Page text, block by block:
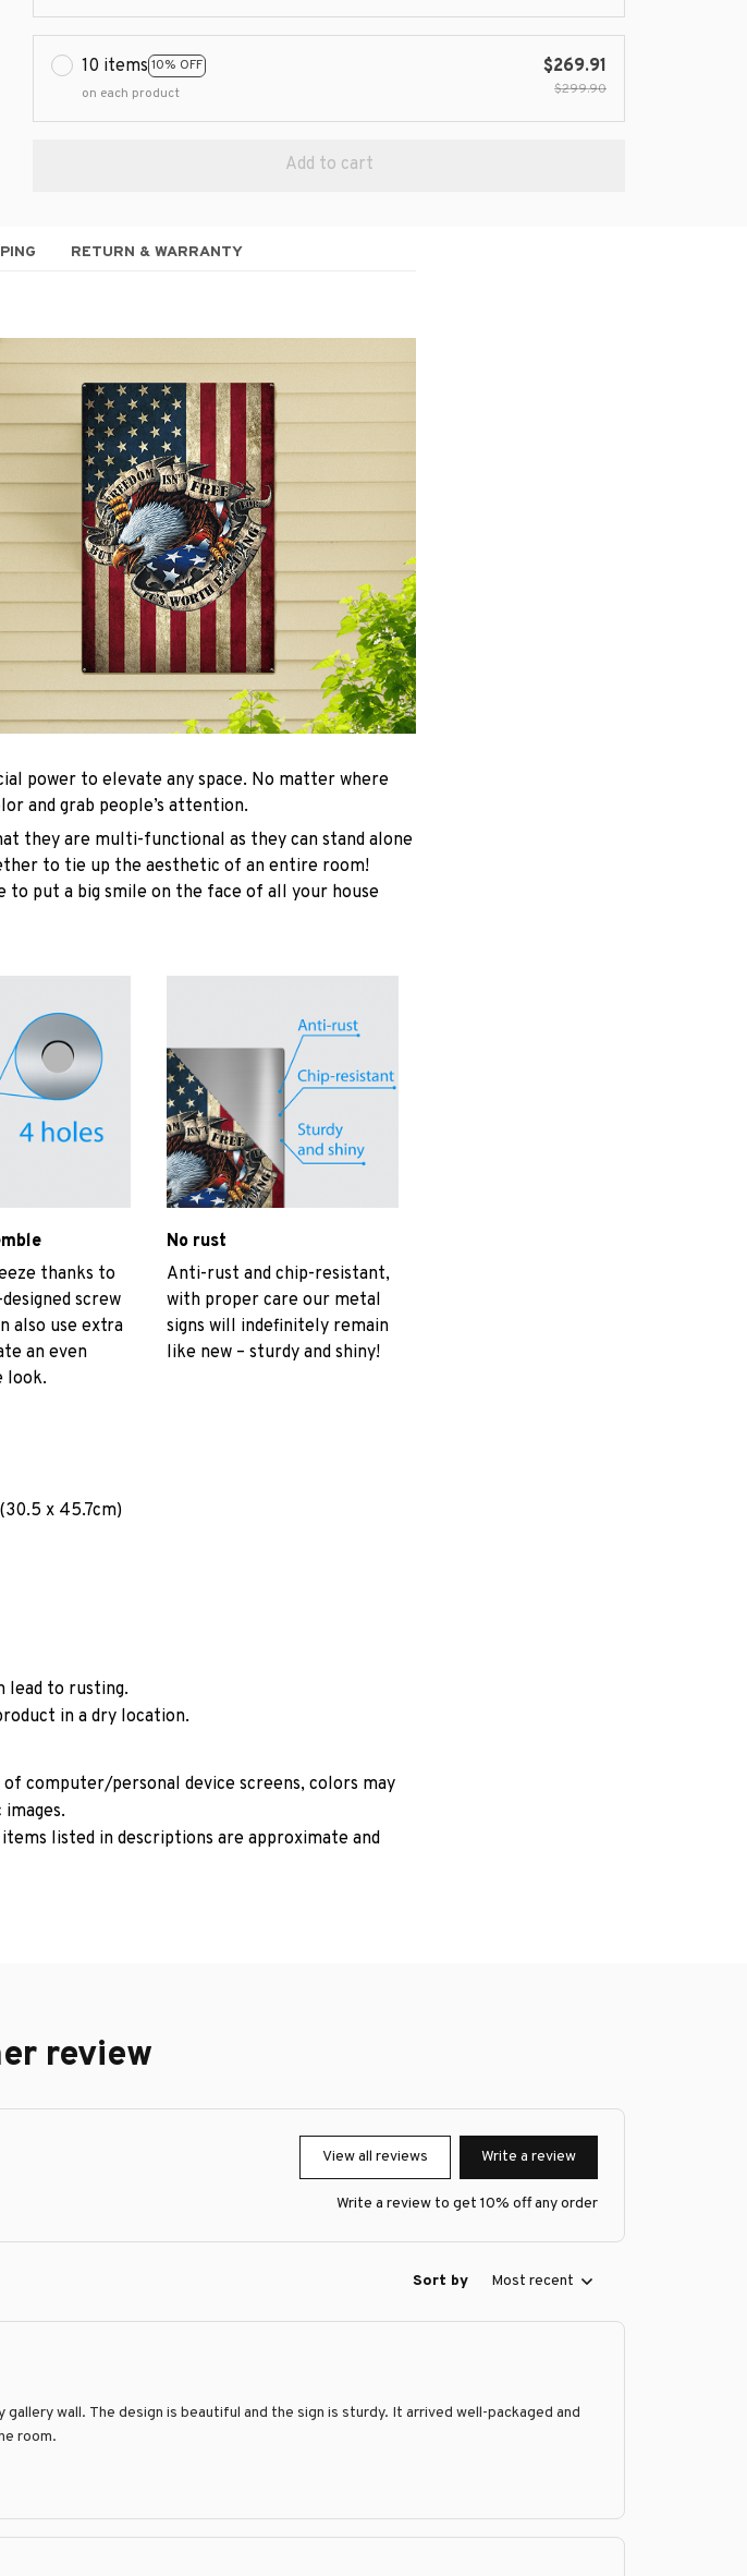
10 items 10% OFF
on each product
$269.91
$299.90
Add to cart
RETURN & WARRANTY
power to elevate any space. No matter where
and grab people’s attention.
they are multi-functional as they can stand alone
to tie up the aesthetic of an entire room!
to put a big smile on the face of all your house
thanks to
screw
also use extra
an even
look.
No rust
Anti-rust and chip-resistant,
with proper care our metal
signs will indefinitely remain
like new – sturdy and shiny!
x 45.7cm)
lead to rusting.
in a dry location.
computer/personal device screens, colors may
listed in descriptions are approximate and
review
View all reviews Write a review
Write a review to get 10% off any order
Sort by Most recent
wall. The design is beautiful and the sign is sturdy. It arrived well-packaged and
room.